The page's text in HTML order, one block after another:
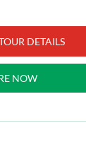
DETAILS
NOW